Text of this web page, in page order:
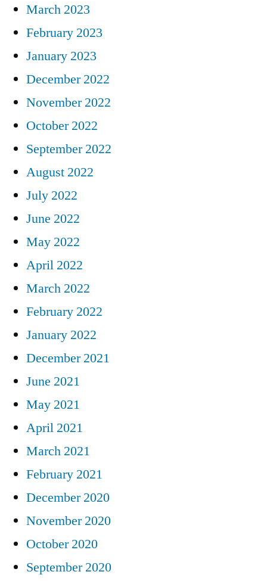
March 2023
February 2023
January 2023
December 2022
November 2022
October 2022
September 2022
August 2022
July 2022
June 2022
May 2022
April 2022
March 2022
February 2022
January 2022
December 2021
June 2021
May 2021
April 2021
March 2021
February 2021
December 2020
November 2020
October 2020
September 2020